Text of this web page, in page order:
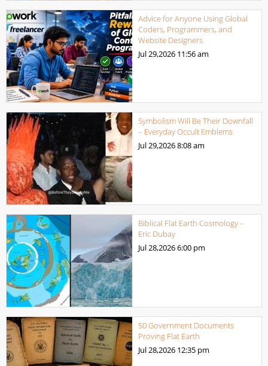
Advice for Anyone Using Global
Coders, Programmers, and
Website Designers
Jul 29,2026 11:56 am
Symbolism Will Be Their Downfall
– Everyday Occult Emblems
Jul 29,20268:08 am
Biblical Flat Earth Cosmology –
Eric Dubay
Jul 28,20266:00 pm
50 Government Documents
Proving Flat Earth
Jul 28,2026 12:35 pm